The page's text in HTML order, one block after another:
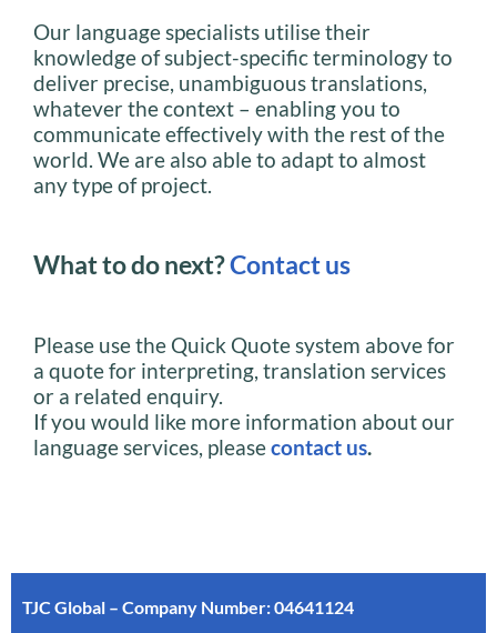
Our language specialists utilise their
knowledge of subject-specific terminology to
deliver precise, unambiguous translations,
whatever the context – enabling you to
communicate effectively with the rest of the
world. We are also able to adapt to almost
any type of project.
What to do next?Contact us
Please use the Quick Quote system above for
a quote for interpreting, translation services
or a related enquiry.
If you would like more information about our
language services, pleasecontact us.
TJC Global – Company Number: 04641124